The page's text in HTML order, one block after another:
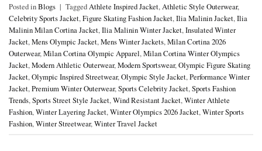
Posted inBlogs | TaggedAthlete Inspired Jacket,Athletic Style Outerwear,
Celebrity Sports Jacket,Figure Skating Fashion Jacket,Ilia Malinin Jacket,Ilia
Malinin Milan Cortina Jacket,Ilia Malinin Winter Jacket,Insulated Winter
Jacket,Mens Olympic Jacket,Mens Winter Jackets,Milan Cortina 2026
Outerwear,Milan Cortina Olympic Apparel,Milan Cortina Winter Olympics
Jacket,Modern Athletic Outerwear,Modern Sportswear,Olympic Figure Skating
Jacket,Olympic Inspired Streetwear,Olympic Style Jacket,Performance Winter
Jacket,Premium Winter Outerwear,Sports Celebrity Jacket,Sports Fashion
Trends,Sports Street Style Jacket,Wind Resistant Jacket,Winter Athlete
Fashion,Winter Layering Jacket,Winter Olympics 2026 Jacket,Winter Sports
Fashion,Winter Streetwear,Winter Travel Jacket